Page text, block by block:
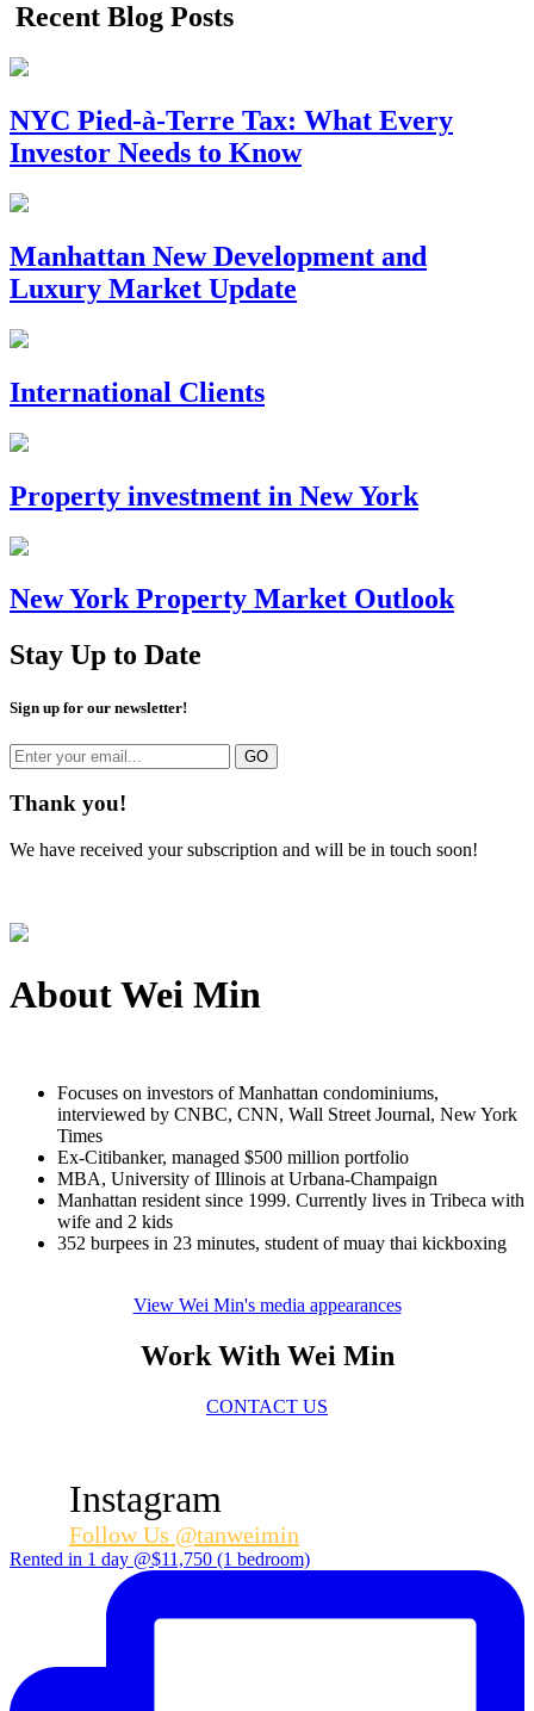
Recent Blog Posts
NYC Pied-à-Terre Tax: What Every
Investor Needs to Know
Manhattan New Development and
Luxury Market Update
International Clients
Property investment in New York
New York Property Market Outlook
Stay Up to Date
Sign up for our newsletter!
Thank you!
We have received your subscription and will be in touch soon!
AboutWei Min
Focuses on investors of Manhattan condominiums,
interviewed by CNBC, CNN, Wall Street Journal, New York
Times
Ex-Citibanker, managed $500 million portfolio
MBA, University of Illinois at Urbana-Champaign
Manhattan resident since 1999. Currently lives in Tribeca with
wife and 2 kids
352 burpees in 23 minutes, student of muay thai kickboxing
View Wei Min's media appearances
Work With Wei Min
CONTACT US
Instagram
Follow Us @tanweimin
Rented in 1 day @$11,750 (1 bedroom)